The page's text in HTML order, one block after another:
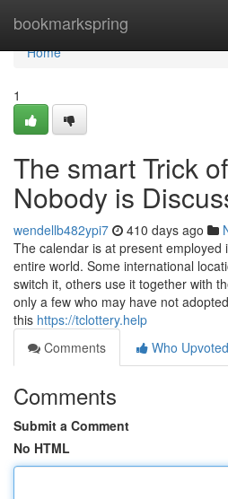
bookmarkspring
Home
Home
1
The smart Trick
Nobody is
wendellb482ypi7 410 days ago
The calendar is at present
entire world. Some international
switch it, others use it together with
only a few who may have not
this https://tclottery.help
Comments
Who Upvoted
Comments
Submit a Comment
No HTML